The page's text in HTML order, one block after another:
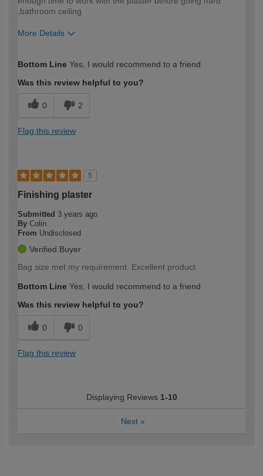
,bathroom ceiling
More Details
expertise?
Bottom Line Yes, I would recommend to a friend
Was this review helpful to you?
0 2
Flag this review
5
Finishing plaster
Submitted 3 years ago
By Colin
From Undisclosed
Verified Buyer
Bag size met my requirement. Excellent product.
Bottom Line Yes, I would recommend to a friend
Was this review helpful to you?
0 0
Flag this review
Displaying Reviews 1-10
Next »